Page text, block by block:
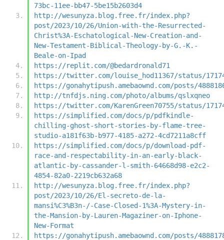
73bc-11ee-bb47-5be15b2603d4
http://wesunyza.blog.free.fr/index.php?
post/2023/10/26/Union-with-the-Resurrected-
Christ%3A-Eschatological-New-Creation-and-
New-Testament-Biblical-Theology-by-G.-K.-
Beale-on-Ipad
https://replit.com/@bedardronald71
https://twitter.com/louise_hod11367/status/
https://gonahytipush.amebaownd.com/posts/
http://tnfdjs.ning.com/photo/albums/qslxqneo
https://twitter.com/KarenGreen70755/status/
https://simplified.com/docs/p/pdfkindle-
chilling-ghost-short-stories-by-flame-tree-
studio-a181f63b-b977-4185-a272-4cd7211a8cff
https://simplified.com/docs/p/download-pdf-
race-and-respectability-in-an-early-black-
atlantic-by-cassander-l-smith-64668d98-e2c2-
4854-82a0-2219cb632a68
http://wesunyza.blog.free.fr/index.php?
post/2023/10/26/El-secreto-de-la-
mansi%C3%B3n-/-Case-Closed-1%3A-Mystery-in-
the-Mansion-by-Lauren-Magaziner-on-Iphone-
New-Format
https://gonahytipush.amebaownd.com/posts/